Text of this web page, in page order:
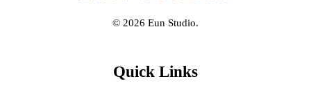
© 2026 Eun Studio.
Quick Links